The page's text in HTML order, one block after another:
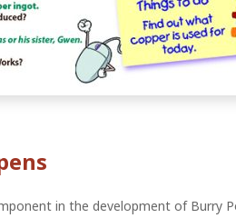
in the development of Burry